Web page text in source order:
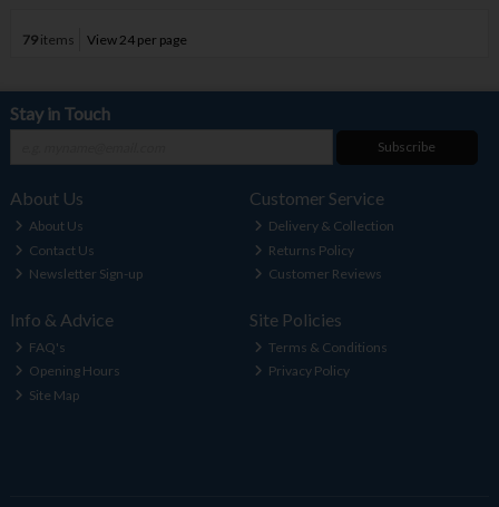
79items View 24 per page
Stay in Touch
Subscribe
About Us
About Us
Contact Us
Newsletter Sign-up
Customer Service
Delivery & Collection
Returns Policy
Customer Reviews
Info & Advice
FAQ's
Opening Hours
Site Map
Site Policies
Terms & Conditions
Privacy Policy